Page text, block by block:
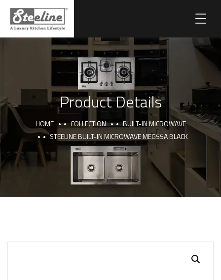
Product Details
HOME COLLECTION
BUILT-IN MICROWAVE
STEELINE BUILT-IN MICROWAVE MEG55A BLACK